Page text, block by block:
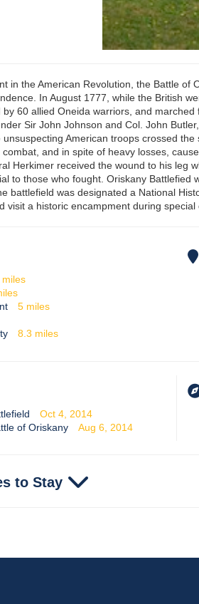
in the American Revolution, the Battle
In August 1777, while the British
60 allied Oneida warriors, and
Sir John Johnson and Col. John
American troops crossed
and in spite of heavy losses,
Herkimer received the wound to his leg
to those who fought. Oriskany
battlefield was designated a National
visit a historic encampment during special
miles
5 miles
8.3 miles
Oct 4, 2014
of Oriskany
Aug 6, 2014
to Stay